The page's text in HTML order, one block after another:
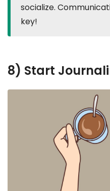
socialize.
key!
8) Start